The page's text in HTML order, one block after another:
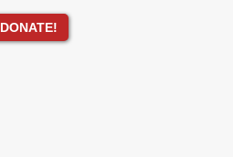
DONATE!